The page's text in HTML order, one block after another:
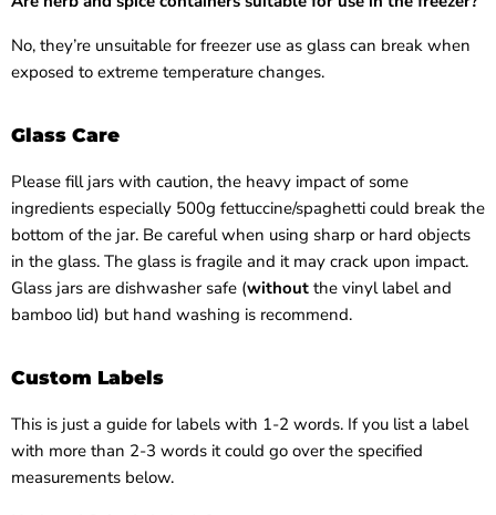
No, they’re unsuitable for freezer use as glass can break when
exposed to extreme temperature changes.
Glass Care
Please fill jars with caution, the heavy impact of some
ingredients especially 500g fettuccine/spaghetti could break the
bottom of the jar. Be careful when using sharp or hard objects
in the glass. The glass is fragile and it may crack upon impact.
Glass jars are dishwasher safe (without the vinyl label and
bamboo lid) but hand washing is recommend.
Custom Labels
This is just a guide for labels with 1-2 words. If you list a label
with more than 2-3 words it could go over the specified
measurements below.